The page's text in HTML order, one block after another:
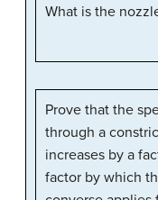
What is the
Prove that the
through a
increases by a
factor by which